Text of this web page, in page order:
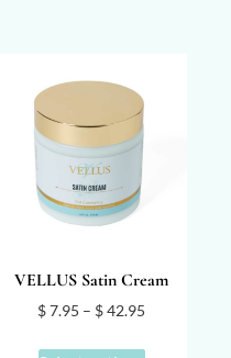
VELLUS Satin Cream
$7.95 – $42.95